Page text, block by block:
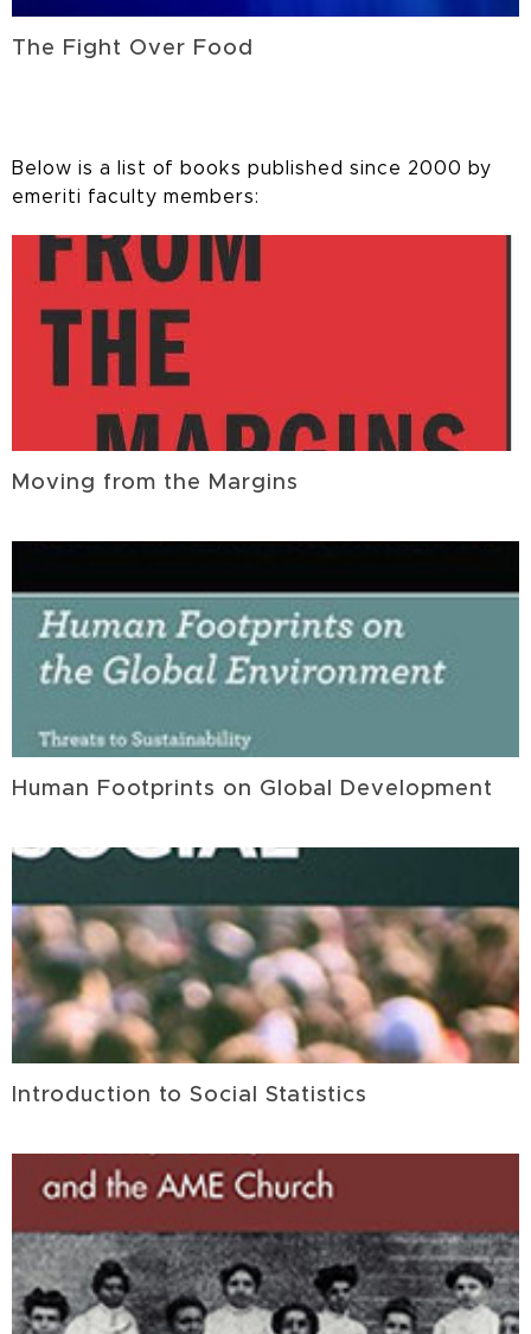
The Fight Over Food
Below is a list of books published since 2000 by
emeriti faculty members:
Moving from the Margins
Human Footprints on Global Development
Introduction to Social Statistics